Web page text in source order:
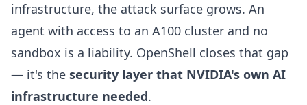
infrastructure, the attack surface grows. An
agent with access to an A100 cluster and no
sandbox is a liability. OpenShell closes that gap
— it's the security layer that NVIDIA's own AI
infrastructure needed.